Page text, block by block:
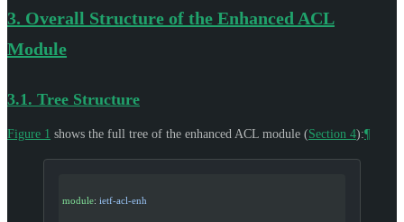
3. Overall Structure of the Enhanced ACL
Module
3.1. Tree Structure
Figure 1 shows the full tree of the enhanced ACL module (Section 4):¶
module: ietf-acl-enh